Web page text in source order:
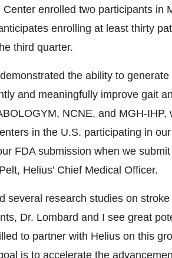
enrolled two participants in
enrolling at least thirty
third quarter.
the ability to
and meaningfully improve gait
NCNE, and MGH-
in the U.S. participating in
FDA submission when we
Helius’ Chief Medical Officer.
several research studies on
Dr. Lombard and I see great
to partner with Helius on this
is to accelerate the